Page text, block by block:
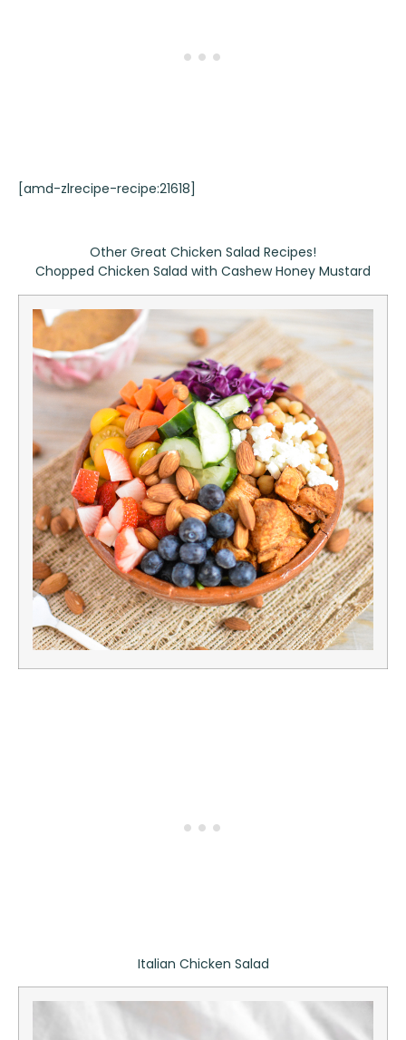
[amd-zlrecipe-recipe:21618]
Other Great Chicken Salad Recipes!
Chopped Chicken Salad with Cashew Honey Mustard
Italian Chicken Salad